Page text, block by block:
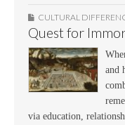
CULTURAL
Quest for
and
via education,